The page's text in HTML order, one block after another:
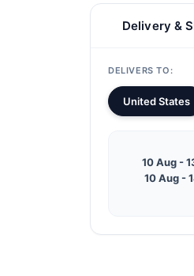
Delivery &
DELIVERS TO:
United States
10 Aug -
10 Aug -